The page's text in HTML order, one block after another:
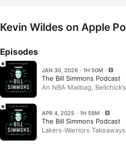
Kevin Wildes on Apple
Episodes
JAN 30, 2026 · 1H 50M
The Bill Simmons Podcast
An NBA Mailbag,
APR 4, 2025 · 1H 58M
The Bill Simmons Podcast
Lakers-Warriors